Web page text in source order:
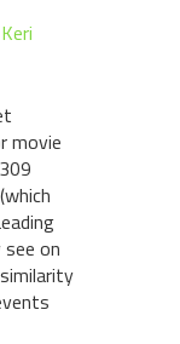
Keri
movie
on